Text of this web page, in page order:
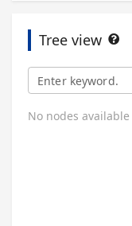
Tree view
No nodes available